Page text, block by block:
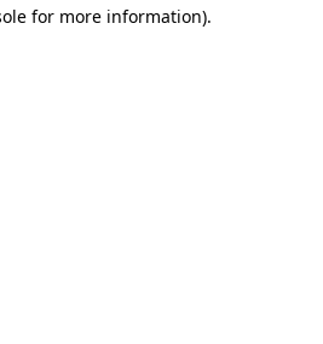
for more information).